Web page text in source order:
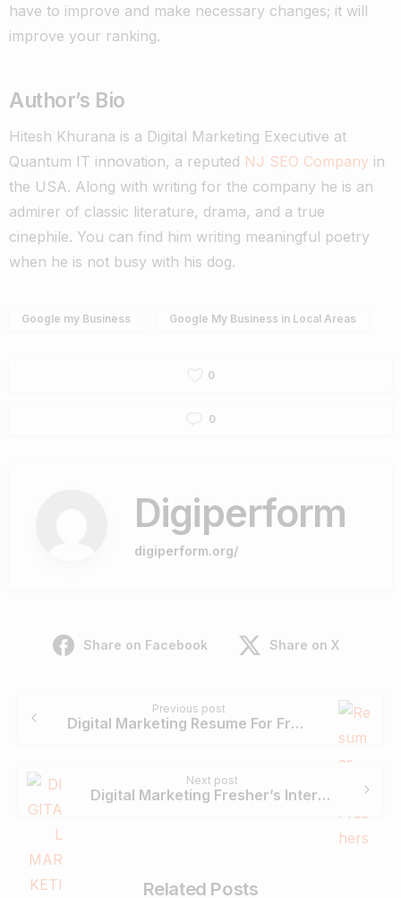
have to improve and make necessary changes; it will
improve your ranking.
Author’s Bio
Hitesh Khurana is a Digital Marketing Executive at
Quantum IT innovation, a reputed NJ SEO Company in
the USA. Along with writing for the company he is an
admirer of classic literature, drama, and a true
cinephile. You can find him writing meaningful poetry
when he is not busy with his dog.
Google my Business Google My Business in Local Areas
0
0
Digiperform
digiperform.org/
Share on Facebook Share on X
Reading
Previous post
Digital Marketing Resume For Freshers- A Complete Guide with Templates
Next post
Digital Marketing Fresher’s Interview Questions
Related Posts